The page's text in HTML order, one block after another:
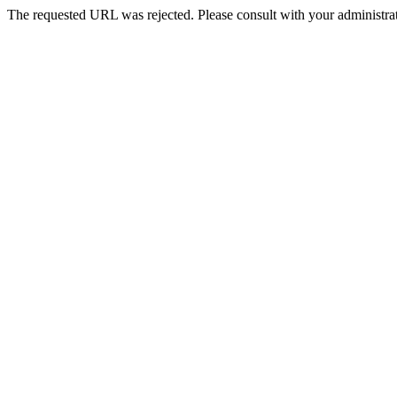
The requested URL was rejected. Please consult with your